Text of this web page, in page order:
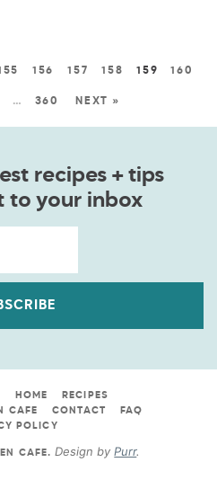
156 157 158 159 160
… 360 NEXT »
recipes + tips
to your inbox
HOME
RECIPES
CAFE
CONTACT
FAQ
POLICY
CAFE.Design byPurr.